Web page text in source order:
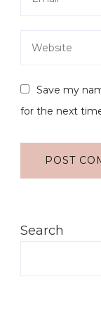
Save my
for the next
Search